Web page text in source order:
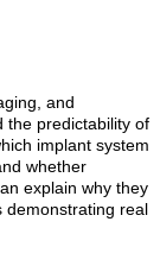
and
the predictability of
implant system
whether
explain why they
demonstrating real